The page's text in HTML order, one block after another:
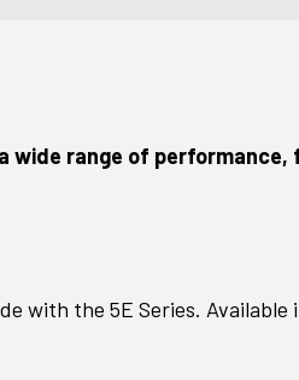
wide range of
with the 5E Series. Available